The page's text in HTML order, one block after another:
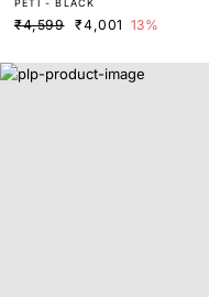
ARE MINI DRESS
PETI - BLACK
₹4,599 ₹4,001 13%